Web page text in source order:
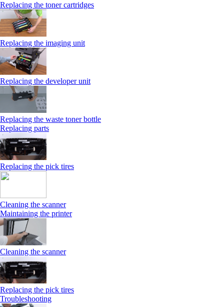
Replacing the toner cartridges
Replacing the imaging unit
Replacing the developer unit
Replacing the waste toner bottle
Replacing parts
Replacing the pick tires
Cleaning the scanner
Maintaining the printer
Cleaning the scanner
Replacing the pick tires
Troubleshooting